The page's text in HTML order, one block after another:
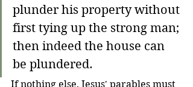
plunder his property without
first tying up the strong man;
then indeed the house can
be plundered.
If nothing else, Jesus' parables must